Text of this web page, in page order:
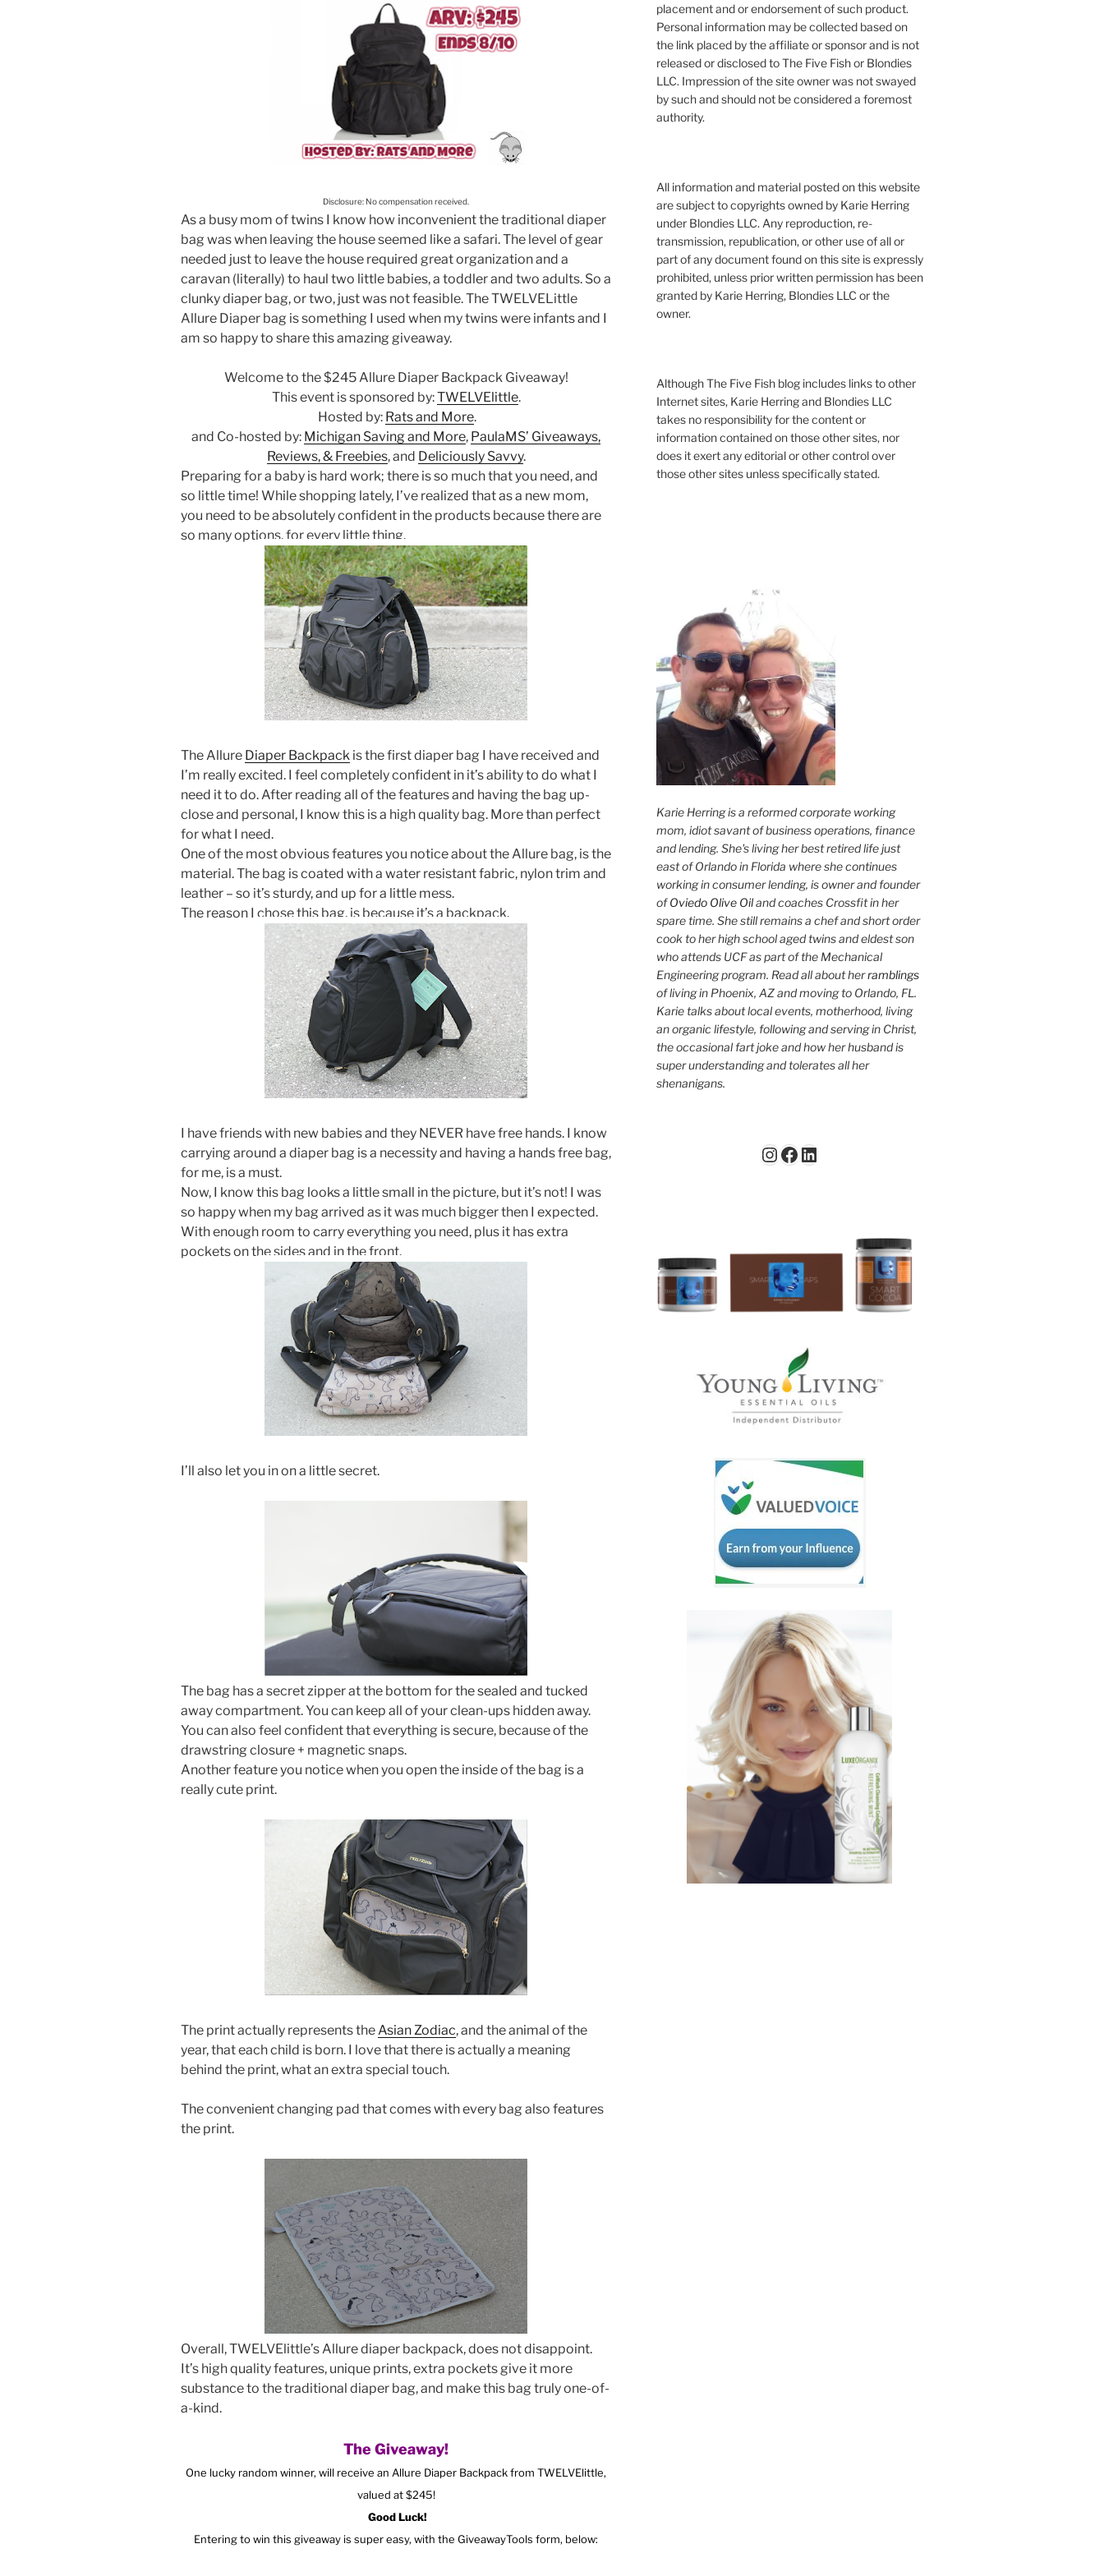
Disclosure: No compensation received.
As a busy mom of twins I know how inconvenient the traditional diaper
bag was when leaving the house seemed like a safari. The level of gear
needed just to leave the house required great organization and a
caravan (literally) to haul two little babies, a toddler and two adults. So a
clunky diaper bag, or two, just was not feasible. The TWELVELittle
Allure Diaper bag is something I used when my twins were infants and I
am so happy to share this amazing giveaway.
Welcome to the $245 Allure Diaper Backpack Giveaway!
This event is sponsored by:TWELVElittle.
Hosted by: Rats and More.
and Co-hosted by: Michigan Saving and More, PaulaMS’ Giveaways,
Reviews, & Freebies, and Deliciously Savvy.
Preparing for a baby is hard work; there is so much that you need, and
so little time! While shopping lately, I’ve realized that as a new mom,
you need to be absolutely confident in the products because there are
so many options, for every little thing.
The Allure Diaper Backpack is the first diaper bag I have received and
I’m really excited. I feel completely confident in it’s ability to do what I
need it to do. After reading all of the features and having the bag up-
close and personal, I know this is a high quality bag. More than perfect
for what I need.
One of the most obvious features you notice about the Allure bag, is the
material. The bag is coated with a water resistant fabric, nylon trim and
leather – so it’s sturdy, and up for a little mess.
The reason I chose this bag, is because it’s a backpack.
I have friends with new babies and they NEVER have free hands. I know
carrying around a diaper bag is a necessity and having a hands free bag,
for me, is a must.
Now, I know this bag looks a little small in the picture, but it’s not! I was
so happy when my bag arrived as it was much bigger then I expected.
With enough room to carry everything you need, plus it has extra
pockets on the sides and in the front.
I’ll also let you in on a little secret.
The bag has a secret zipper at the bottom for the sealed and tucked
away compartment. You can keep all of your clean-ups hidden away.
You can also feel confident that everything is secure, because of the
drawstring closure + magnetic snaps.
Another feature you notice when you open the inside of the bag is a
really cute print.
The print actually represents theAsian Zodiac, and the animal of the
year, that each child is born. I love that there is actually a meaning
behind the print, what an extra special touch.
The convenient changing pad that comes with every bag also features
the print.
Overall, TWELVElittle’s Allure diaper backpack, does not disappoint.
It’s high quality features, unique prints, extra pockets give it more
substance to the traditional diaper bag, and make this bag truly one-of-
a-kind.
The Giveaway!
One lucky random winner, will receive an Allure Diaper Backpack from TWELVElittle,
valued at $245!
Good Luck!
Entering to win this giveaway is super easy, with the GiveawayTools form, below:
placement and or endorsement of such product.
Personal information may be collected based on
the link placed by the affiliate or sponsor and is not
released or disclosed to The Five Fish or Blondies
LLC. Impression of the site owner was not swayed
by such and should not be considered a foremost
authority.
All information and material posted on this website
are subject to copyrights owned by Karie Herring
under Blondies LLC. Any reproduction, re-
transmission, republication, or other use of all or
part of any document found on this site is expressly
prohibited, unless prior written permission has been
granted by Karie Herring, Blondies LLC or the
owner.
Although The Five Fish blog includes links to other
Internet sites, Karie Herring and Blondies LLC
takes no responsibility for the content or
information contained on those other sites, nor
does it exert any editorial or other control over
those other sites unless specifically stated.
Karie Herring is a reformed corporate working
mom, idiot savant of business operations, finance
and lending. She's living her best retired life just
east of Orlando in Florida where she continues
working in consumer lending, is owner and founder
ofOviedo Olive Oiland coaches Crossfit in her
spare time. She still remains a chef and short order
cook to her high school aged twins and eldest son
who attends UCF as part of the Mechanical
Engineering program. Read all about herramblings
of living in Phoenix, AZ and moving to Orlando, FL.
Karie talks about local events, motherhood, living
an organic lifestyle, following and serving in Christ,
the occasional fart joke and how her husband is
super understanding and tolerates all her
shenanigans.
Instagram
Facebook
LinkedIn